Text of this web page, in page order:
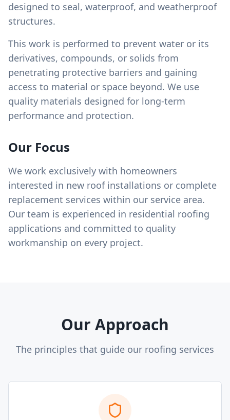
designed to seal, waterproof, and weatherproof
structures.
This work is performed to prevent water or its
derivatives, compounds, or solids from
penetrating protective barriers and gaining
access to material or space beyond. We use
quality materials designed for long-term
performance and protection.
Our Focus
We work exclusively with homeowners
interested in new roof installations or complete
replacement services within our service area.
Our team is experienced in residential roofing
applications and committed to quality
workmanship on every project.
Our Approach
The principles that guide our roofing services